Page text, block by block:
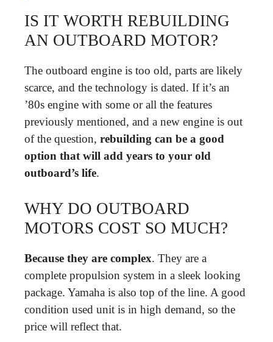
IS IT WORTH REBUILDING
AN OUTBOARD MOTOR?
The outboard engine is too old, parts are likely
scarce, and the technology is dated. If it’s an
’80s engine with some or all the features
previously mentioned, and a new engine is out
of the question, rebuilding can be a good
option that will add years to your old
outboard’s life.
WHY DO OUTBOARD
MOTORS COST SO MUCH?
Because they are complex. They are a
complete propulsion system in a sleek looking
package. Yamaha is also top of the line. A good
condition used unit is in high demand, so the
price will reflect that.